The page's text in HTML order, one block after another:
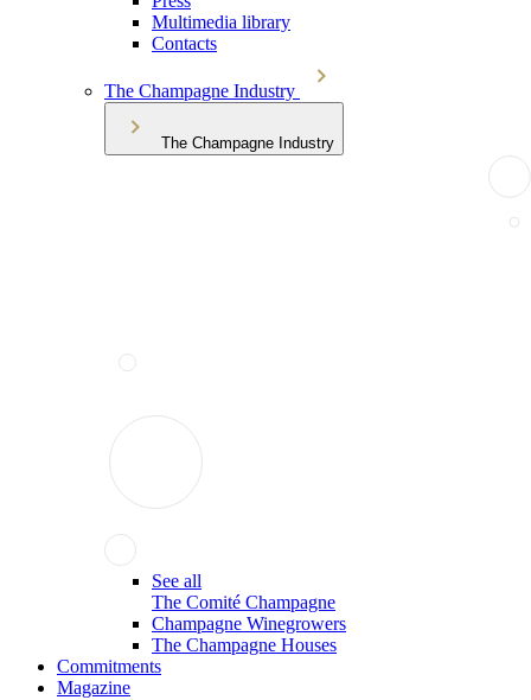
Multimedia library
Contacts
The Champagne Industry
The Champagne Industry
See all
The Comité Champagne
Champagne Winegrowers
The Champagne Houses
Commitments
Magazine